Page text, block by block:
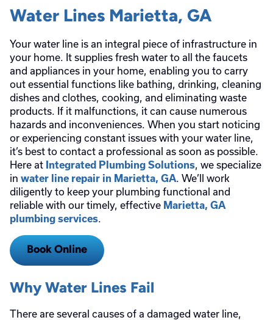
Water Lines Marietta, GA
Your water line is an integral piece of infrastructure in
your home. It supplies fresh water to all the faucets
and appliances in your home, enabling you to carry
out essential functions like bathing, drinking, cleaning
dishes and clothes, cooking, and eliminating waste
products. If it malfunctions, it can cause numerous
hazards and inconveniences. When you start noticing
or experiencing constant issues with your water line,
it’s best to contact a professional as soon as possible.
Here at Integrated Plumbing Solutions , we specialize
in water line repair in Marietta, GA . We’ll work
diligently to keep your plumbing functional and
reliable with our timely, effective Marietta, GA
plumbing services
Book Online
Why Water Lines Fail
There are several causes of a damaged water line,